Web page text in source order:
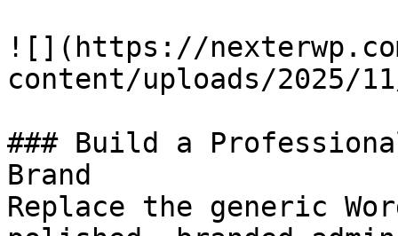
![](https://
content/uploads/2025/
### Build a
Brand
Replace the generic